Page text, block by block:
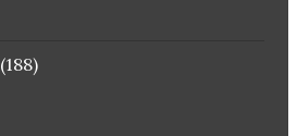
(188)